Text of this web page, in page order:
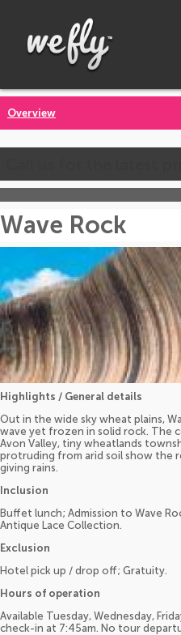
Overview
Wave Rock
Highlights / General details
Out in the wide sky wheat plains,
wave yet frozen in solid rock. The
Avon Valley, tiny wheatlands
protruding from arid soil show the
giving rains.
Inclusion
Buffet lunch; Admission to Wave
Antique Lace Collection.
Exclusion
Hotel pick up / drop off; Gratuity.
Hours of operation
Available Tuesday, Wednesday,
check-in at 7:45am. No tour